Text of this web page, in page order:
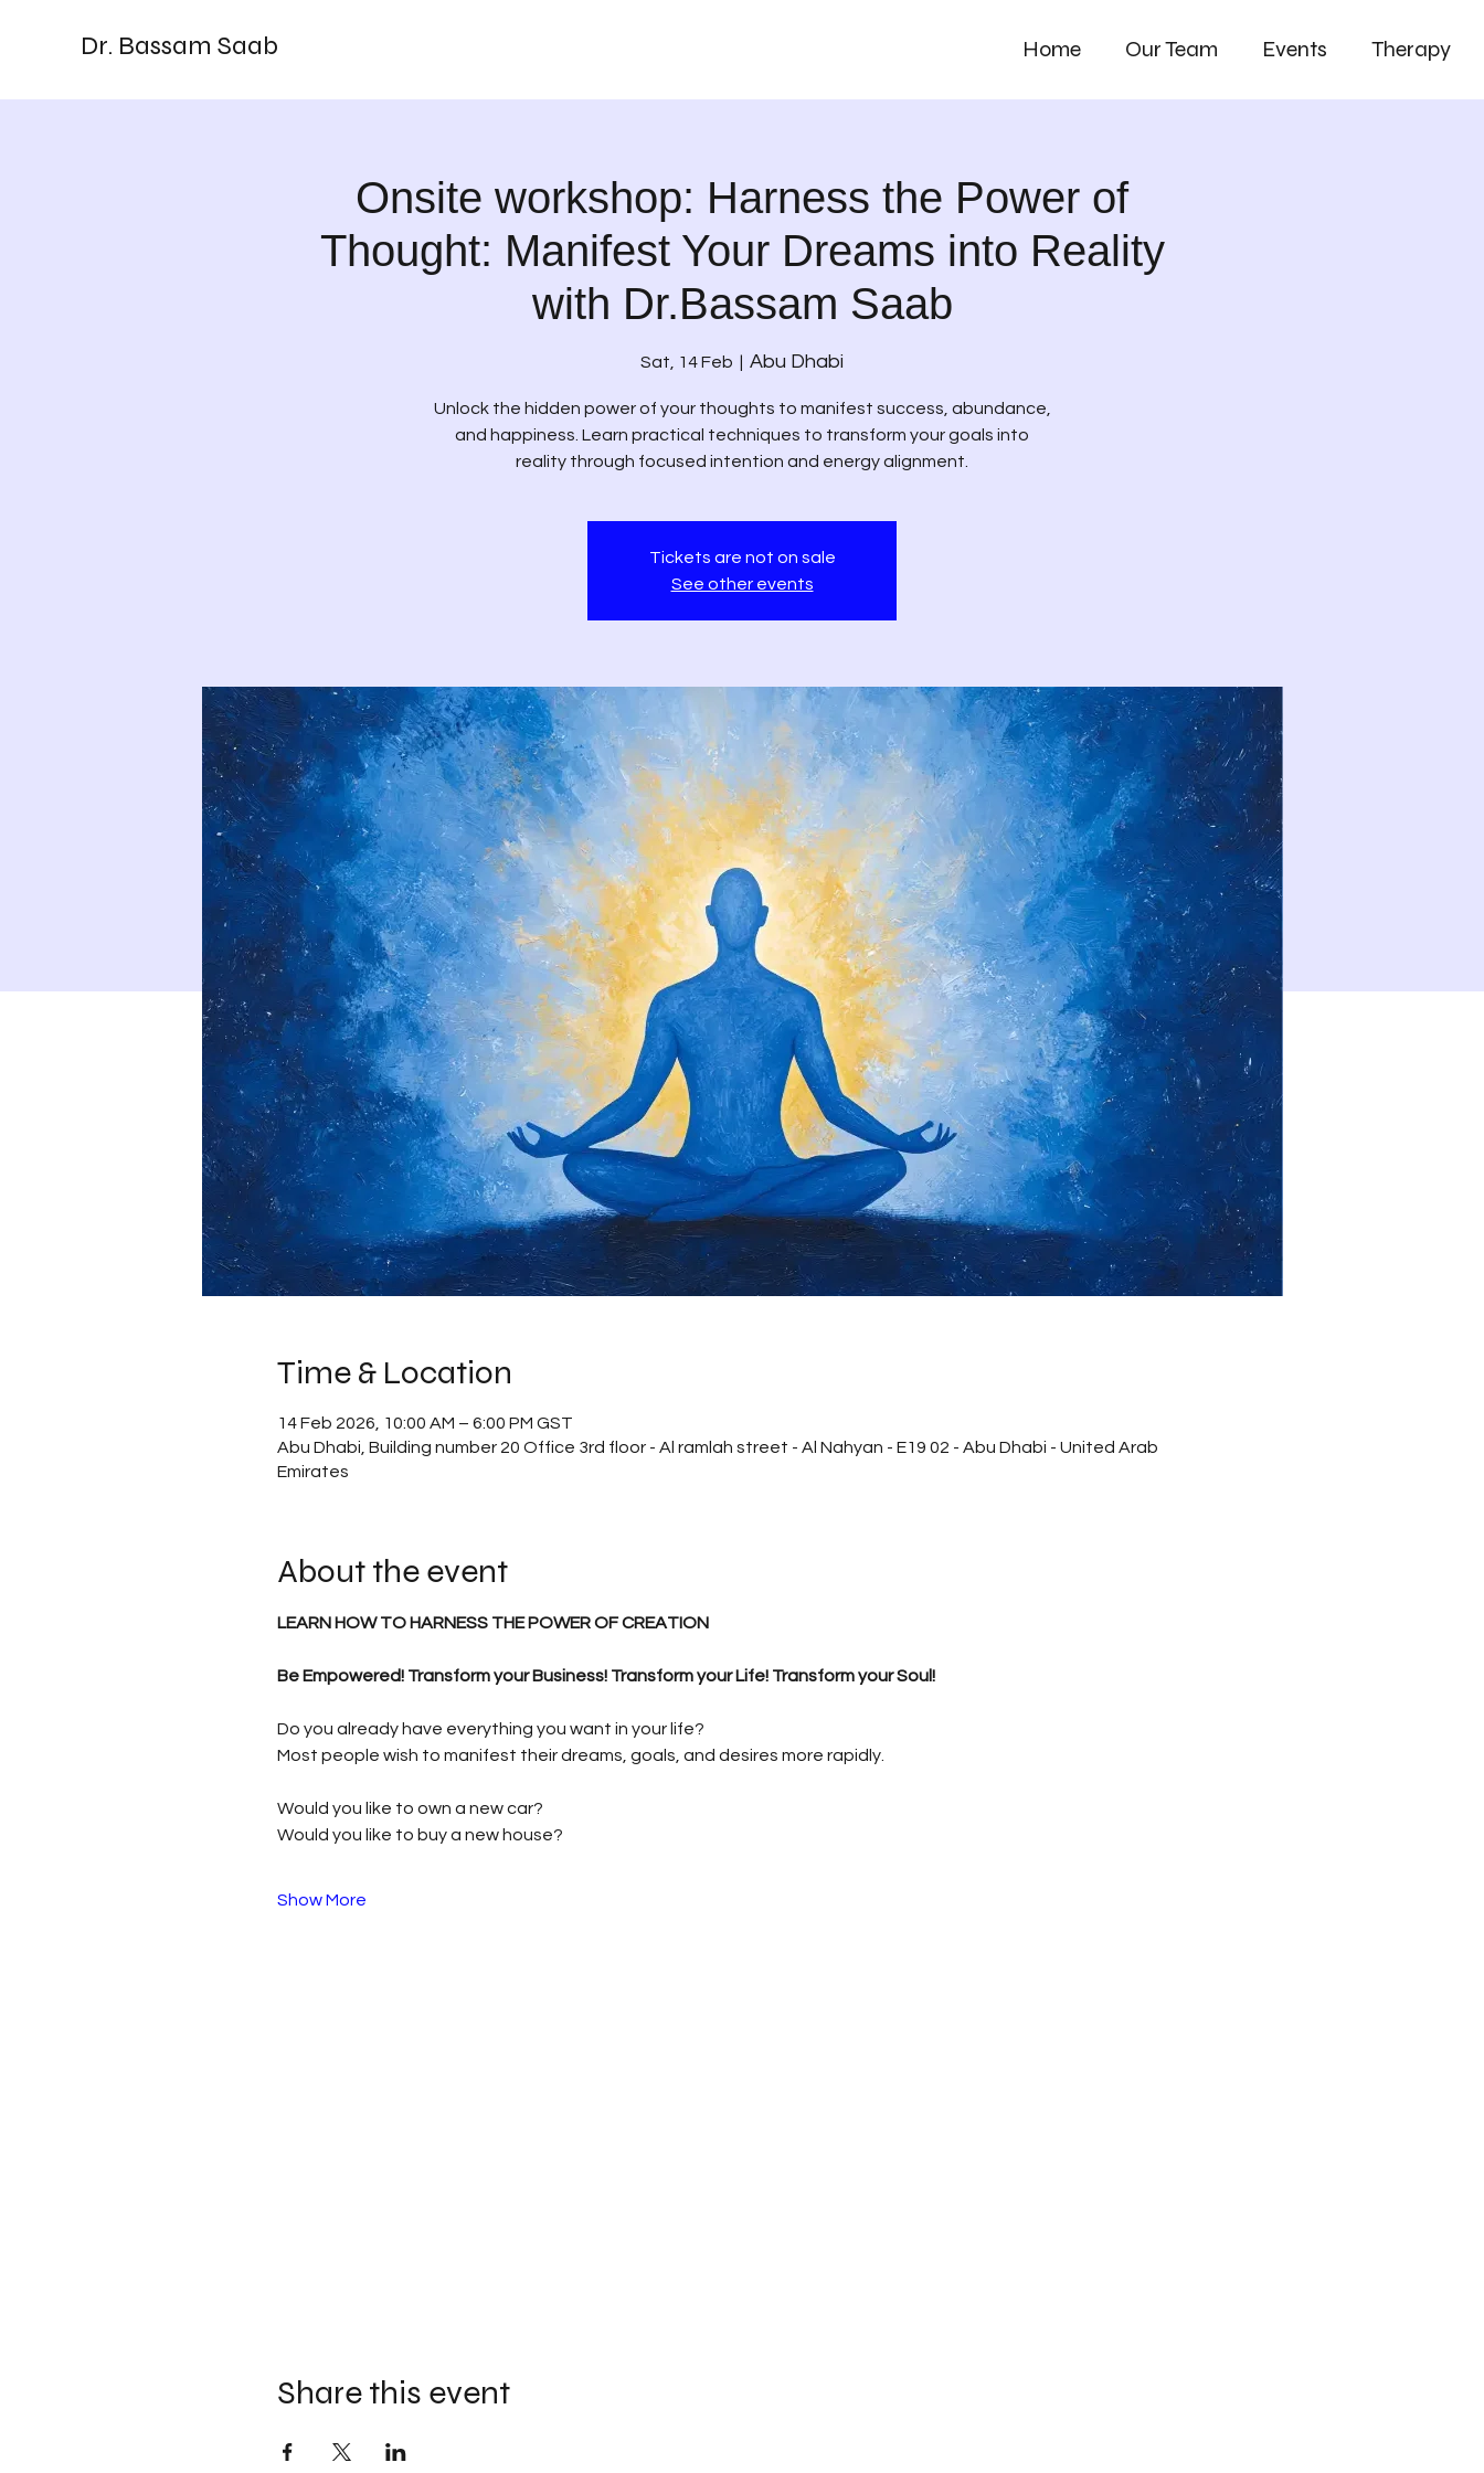
Dr. Bassam Saab Home Our Team Events Therapy
Onsite workshop: Harness the Power of
Thought: Manifest Your Dreams into Reality
with Dr.Bassam Saab
Sat, 14 Feb Abu Dhabi
Unlock the hidden power of your thoughts to manifest success, abundance,
and happiness. Learn practical techniques to transform your goals into
reality through focused intention and energy alignment.
Tickets are not on sale
See other events
Time & Location
14 Feb 2026, 10:00 AM – 6:00 PM GST
Abu Dhabi, Building number 20 Office 3rd floor - Al ramlah street - Al Nahyan - E19 02 - Abu Dhabi - United Arab
Emirates
About the event
LEARN HOW TO HARNESS THE POWER OF CREATION
Be Empowered! Transform your Business! Transform your Life! Transform your Soul!
Do you already have everything you want in your life?
Most people wish to manifest their dreams, goals, and desires more rapidly.
Would you like to own a new car?
Would you like to buy a new house?
Show More
Share this event